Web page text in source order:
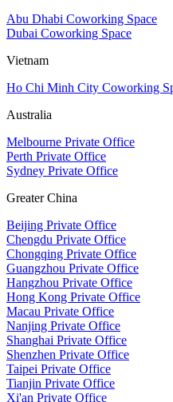
Abu Dhabi Coworking Space
Dubai Coworking Space
Vietnam
Ho Chi Minh City Coworking
Australia
Melbourne Private Office
Perth Private Office
Sydney Private Office
Greater China
Beijing Private Office
Chengdu Private Office
Chongqing Private Office
Guangzhou Private Office
Hangzhou Private Office
Hong Kong Private Office
Macau Private Office
Nanjing Private Office
Shanghai Private Office
Shenzhen Private Office
Taipei Private Office
Tianjin Private Office
Xi'an Private Office